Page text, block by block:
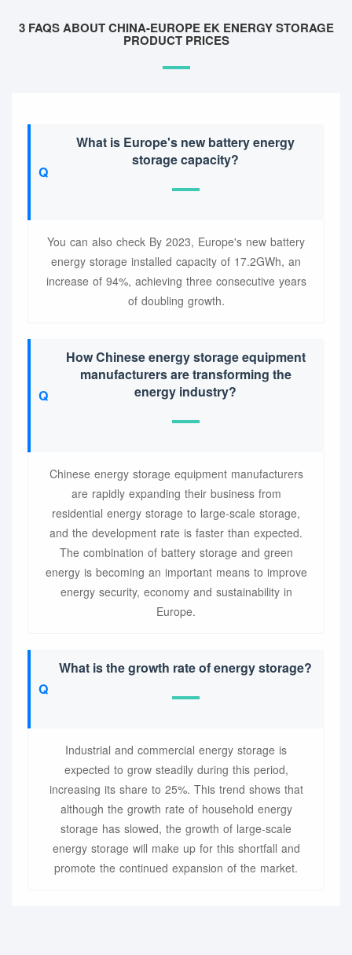
3 FAQS ABOUT CHINA-EUROPE EK ENERGY STORAGE
PRODUCT PRICES
What is Europe's new battery energy
storage capacity?
You can also check By 2023, Europe's new battery
energy storage installed capacity of 17.2GWh, an
increase of 94%, achieving three consecutive years
of doubling growth.
How Chinese energy storage equipment
manufacturers are transforming the
energy industry?
Chinese energy storage equipment manufacturers
are rapidly expanding their business from
residential energy storage to large-scale storage,
and the development rate is faster than expected.
The combination of battery storage and green
energy is becoming an important means to improve
energy security, economy and sustainability in
Europe.
What is the growth rate of energy storage?
Industrial and commercial energy storage is
expected to grow steadily during this period,
increasing its share to 25%. This trend shows that
although the growth rate of household energy
storage has slowed, the growth of large-scale
energy storage will make up for this shortfall and
promote the continued expansion of the market.